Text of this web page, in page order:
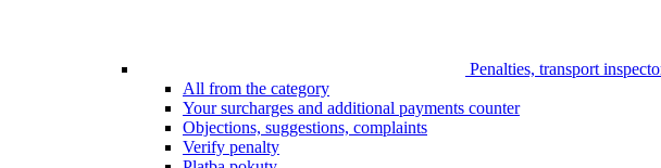
Penalties, transport
All from the category
Your surcharges and additional payments counter
Objections, suggestions, complaints
Verify penalty